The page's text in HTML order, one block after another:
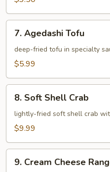
Agedashi
Tofu
7. Agedashi Tofu
deep-fried tofu in specialty
$5.99
Soft
Shell
Crab
8. Soft Shell Crab
lightly-fried soft shell crab
$9.99
Cream
9. Cream Cheese